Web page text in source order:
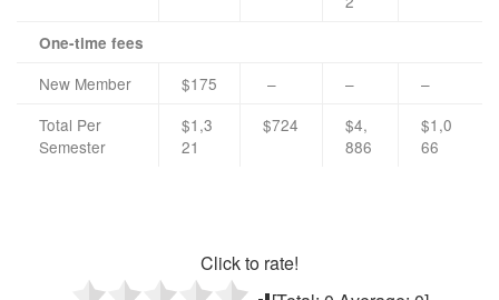
One-time fees
New Member $175 – –
–
Total Per
Semester
$1,3
21
$724
$4,
886
$1,0
66
Click to rate!